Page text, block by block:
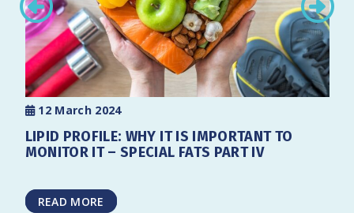
12 March 2024
LIPID PROFILE: WHY IT IS IMPORTANT TO
MONITOR IT – SPECIAL FATS PART IV
READ MORE